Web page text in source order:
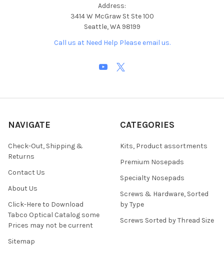
Address:
3414 W McGraw St Ste 100
Seattle, WA 98199
Call us at Need Help Please email us.
NAVIGATE
Check-Out, Shipping &
Returns
Contact Us
About Us
Click-Here to Download
Tabco Optical Catalog some
Prices may not be current
Sitemap
CATEGORIES
Kits, Product assortments
Premium Nosepads
Specialty Nosepads
Screws & Hardware, Sorted
by Type
Screws Sorted by Thread Size